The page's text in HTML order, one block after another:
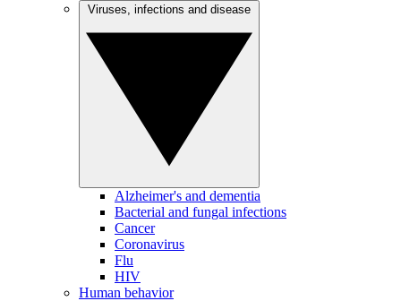
Alzheimer's and dementia
Bacterial and fungal infections
Cancer
Coronavirus
Flu
HIV
Human behavior